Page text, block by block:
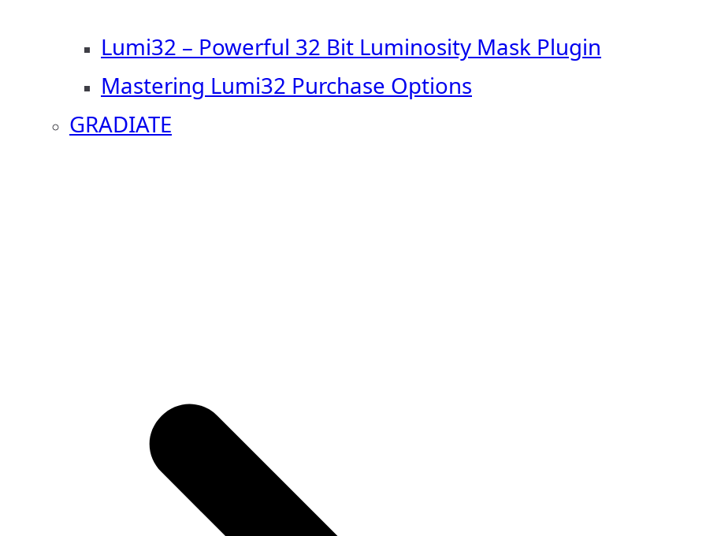
Lumi32 – Powerful 32 Bit Luminosity Mask Plugin
Mastering Lumi32 Purchase Options
GRADIATE